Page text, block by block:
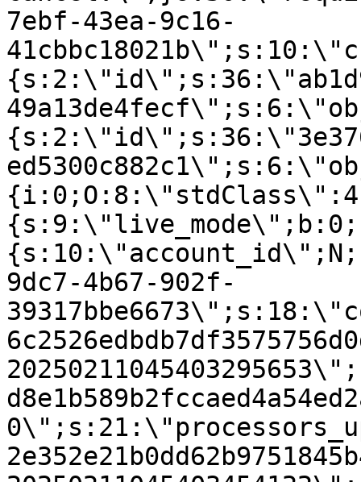
7ebf-43ea-9c16-
9dc7-4b67-902f-